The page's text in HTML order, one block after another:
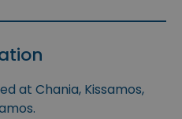
at Chania, Kissamos,